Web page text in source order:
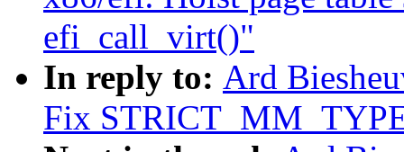
efi_call_virt()"
In reply to: Ard
Fix